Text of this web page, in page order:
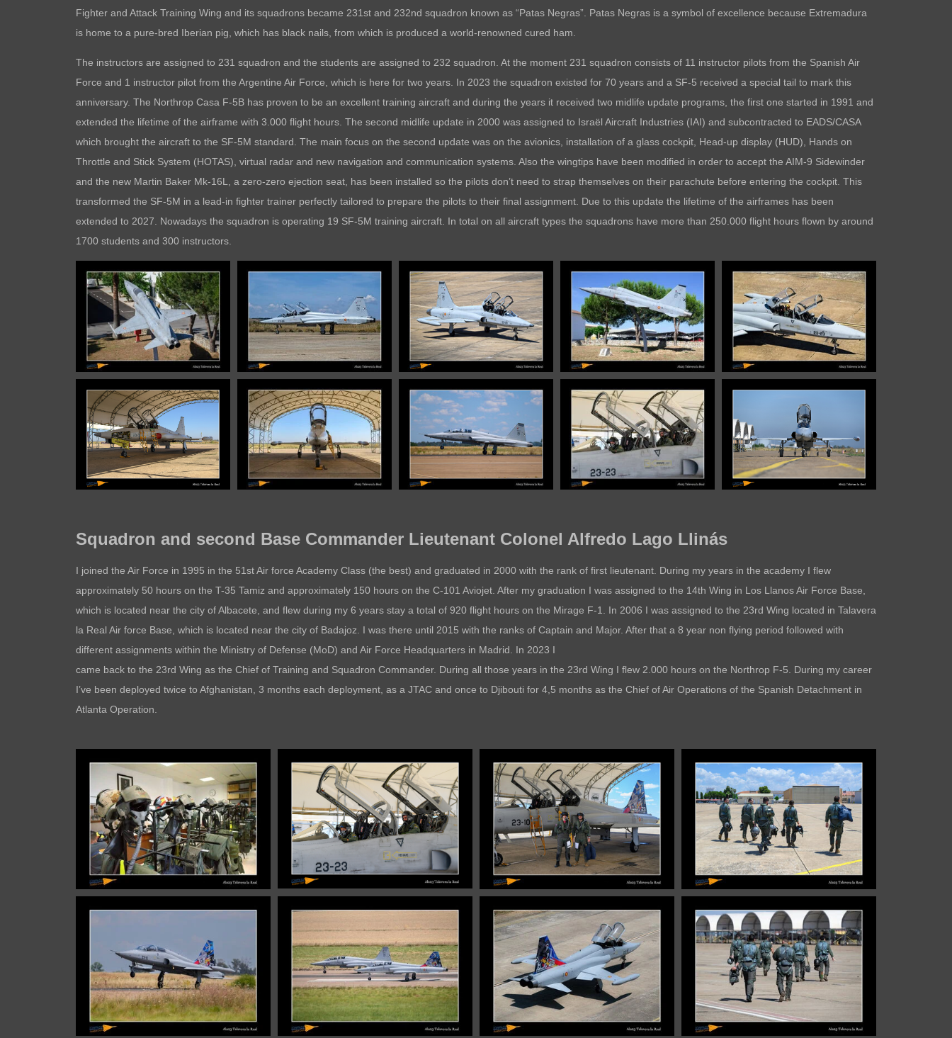
Fighter and Attack Training Wing and its squadrons became 231st and 232nd squadron known as “Patas Negras”. Patas Negras is a symbol of excellence because Extremadura
is home to a pure-bred Iberian pig, which has black nails, from which is produced a world-renowned cured ham.
The instructors are assigned to 231 squadron and the students are assigned to 232 squadron. At the moment 231 squadron consists of 11 instructor pilots from the Spanish Air
Force and 1 instructor pilot from the Argentine Air Force, which is here for two years. In 2023 the squadron existed for 70 years and a SF-5 received a special tail to mark this
anniversary. The Northrop Casa F-5B has proven to be an excellent training aircraft and during the years it received two midlife update programs, the first one started in 1991 and
extended the lifetime of the airframe with 3.000 flight hours. The second midlife update in 2000 was assigned to Israël Aircraft Industries (IAI) and subcontracted to EADS/CASA
which brought the aircraft to the SF-5M standard. The main focus on the second update was on the avionics, installation of a glass cockpit, Head-up display (HUD), Hands on
Throttle and Stick System (HOTAS), virtual radar and new navigation and communication systems. Also the wingtips have been modified in order to accept the AIM-9 Sidewinder
and the new Martin Baker Mk-16L, a zero-zero ejection seat, has been installed so the pilots don’t need to strap themselves on their parachute before entering the cockpit. This
transformed the SF-5M in a lead-in fighter trainer perfectly tailored to prepare the pilots to their final assignment. Due to this update the lifetime of the airframes has been
extended to 2027. Nowadays the squadron is operating 19 SF-5M training aircraft. In total on all aircraft types the squadrons have more than 250.000 flight hours flown by around
1700 students and 300 instructors.
Squadron and second Base Commander Lieutenant Colonel Alfredo Lago Llinás
I joined the Air Force in 1995 in the 51st Air force Academy Class (the best) and graduated in 2000 with the rank of first lieutenant. During my years in the academy I flew
approximately 50 hours on the T-35 Tamiz and approximately 150 hours on the C-101 Aviojet. After my graduation I was assigned to the 14th Wing in Los Llanos Air Force Base,
which is located near the city of Albacete, and flew during my 6 years stay a total of 920 flight hours on the Mirage F-1. In 2006 I was assigned to the 23rd Wing located in Talavera
la Real Air force Base, which is located near the city of Badajoz. I was there until 2015 with the ranks of Captain and Major. After that a 8 year non flying period followed with
different assignments within the Ministry of Defense (MoD) and Air Force Headquarters in Madrid. In 2023 I
came back to the 23rd Wing as the Chief of Training and Squadron Commander. During all those years in the 23rd Wing I flew 2.000 hours on the Northrop F-5. During my career
I’ve been deployed twice to Afghanistan, 3 months each deployment, as a JTAC and once to Djibouti for 4,5 months as the Chief of Air Operations of the Spanish Detachment in
Atlanta Operation.